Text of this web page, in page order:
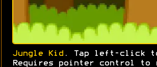
Jungle Kid . Tap left-click
Requires pointer control to